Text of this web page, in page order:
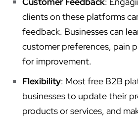
clients on these platforms
feedback. Businesses can
customer preferences, pain
for improvement.
Flexibility: Most free B2B
businesses to update their
products or services, and